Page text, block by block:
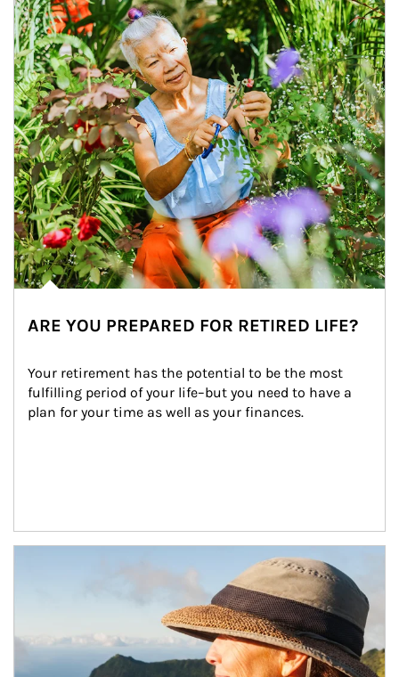
ARE YOU PREPARED FOR RETIRED LIFE?
Your retirement has the potential to be the most
fulfilling period of your life–but you need to have a
plan for your time as well as your finances.